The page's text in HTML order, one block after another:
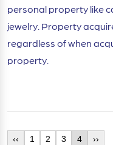
personal property like
jewelry. Property
regardless of when
property.
‹‹ 1 2 3 4 ››